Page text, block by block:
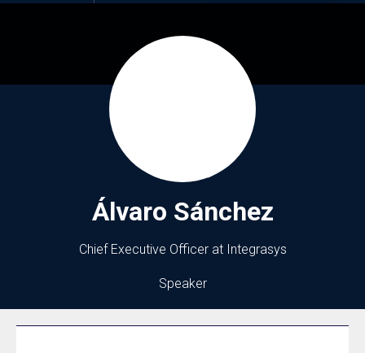
Álvaro Sánchez
Chief Executive Officer at Integrasys
Speaker